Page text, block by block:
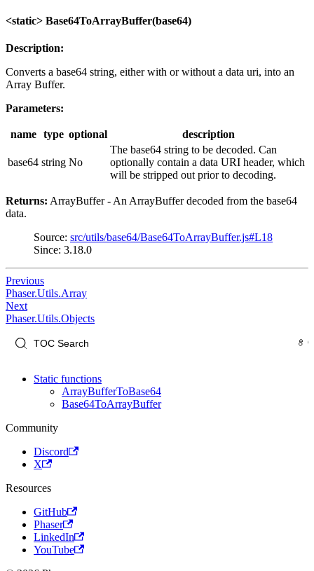
<static> Base64ToArrayBuffer(base64)
Description:
Converts a base64 string, either with or without a data uri, into an
Array Buffer.
Parameters:
name type optional description
base64 string No
The base64 string to be decoded. Can
optionally contain a data URI header, which
will be stripped out prior to decoding.
Returns: ArrayBuffer - An ArrayBuffer decoded from the base64
data.
Source: src/utils/base64/Base64ToArrayBuffer.js#L18
Since: 3.18.0
Previous
Phaser.Utils.Array
Next
Phaser.Utils.Objects
Static functions
ArrayBufferToBase64
Base64ToArrayBuffer
Community
Discord
X
Resources
GitHub
Phaser
LinkedIn
YouTube